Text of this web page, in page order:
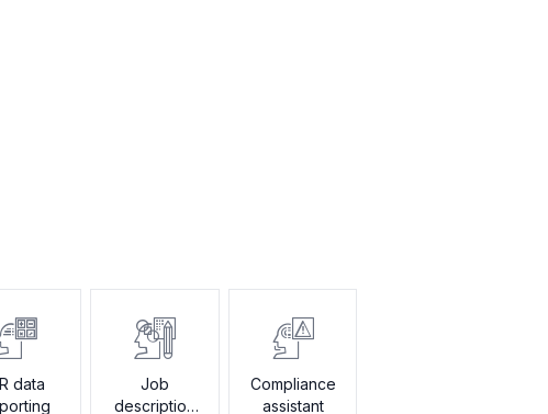
data
Job
description
Compliance
assistant